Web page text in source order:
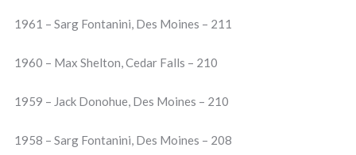
1961 – Sarg Fontanini, Des Moines – 211
1960 – Max Shelton, Cedar Falls – 210
1959 – Jack Donohue, Des Moines – 210
1958 – Sarg Fontanini, Des Moines – 208